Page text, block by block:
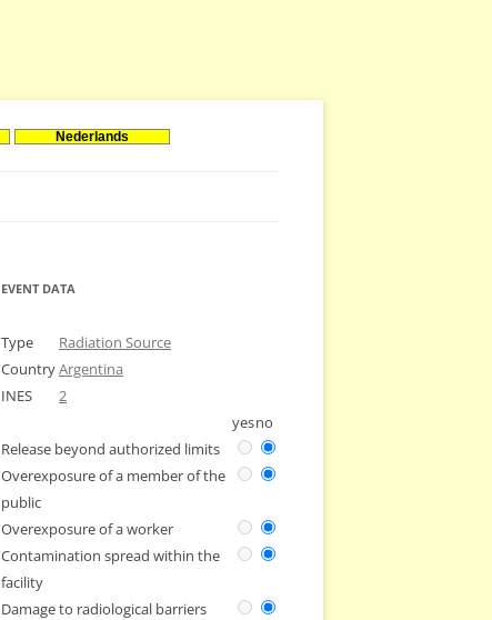
Nederlands
EVENT DATA
Type
Radiation Source
CountryArgentina
INES
2
yesno
Release beyond authorized limits
Overexposure of a member of the
public
Overexposure of a worker
Contamination spread within the
facility
Damage to radiological barriers